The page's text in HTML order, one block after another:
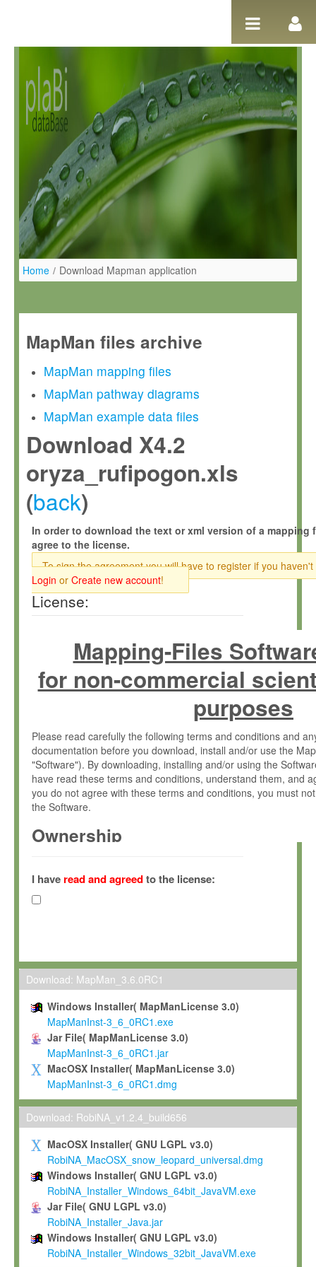
Home / Download Mapman application
MapMan files archive
MapMan mapping files
MapMan pathway diagrams
MapMan example data files
Download X4.2
oryza_rufipogon.xls
(back)
In order to download the text or xml version of a mapping
agree to the license.
To sign the agreement you will have to register if you haven't
Login or Create new account!
License:
Mapping-Files
for non-commercial
purposes
Please read carefully the following terms and conditions and
documentation before you download, install and/or use the
"Software"). By downloading, installing and/or using the
have read these terms and conditions, understand them, and
you do not agree with these terms and conditions, you must
the Software.
Ownership
(hereinafter "MPI") and is owned by and copyrighted
Gesellschaft zur Förderung der Wissenschaften e.V.
hereinafter collectively “Max-Planck”).
Max-Planck grants you a non-exclusive, non-transferable, free
To install the Software on computers owned, leased or
To use and execute the Software for the sole purpose of
commercial scientific research.
To modify the Software in order to adapt the Software to
scientific needs.
Any other use, in particular any use for commercial purposes,
not be made available in any form to any third party without
permission.
Grant-back License
If you modify and/or improve the Software in the course of
shall inform Max-Planck accordingly, and grant Max-Planck a
irrevocable, royalty-free license to any such modifications and
be entitled to use such modifications and improvements, and
and improvements together with the Software and any future
Software. Max-Planck will reference your contribution
I have read and agreedto the license:
Download: MapMan_3.6.0RC1
Windows Installer( MapManLicense 3.0)
MapManInst-3_6_0RC1.exe
Jar File( MapManLicense 3.0)
MapManInst-3_6_0RC1.jar
MacOSX Installer( MapManLicense 3.0)
MapManInst-3_6_0RC1.dmg
Download: RobiNA_v1.2.4_build656
MacOSX Installer( GNU LGPL v3.0)
RobiNA_MacOSX_snow_leopard_universal.dmg
Windows Installer( GNU LGPL v3.0)
RobiNA_Installer_Windows_64bit_JavaVM.exe
Jar File( GNU LGPL v3.0)
RobiNA_Installer_Java.jar
Windows Installer( GNU LGPL v3.0)
RobiNA_Installer_Windows_32bit_JavaVM.exe